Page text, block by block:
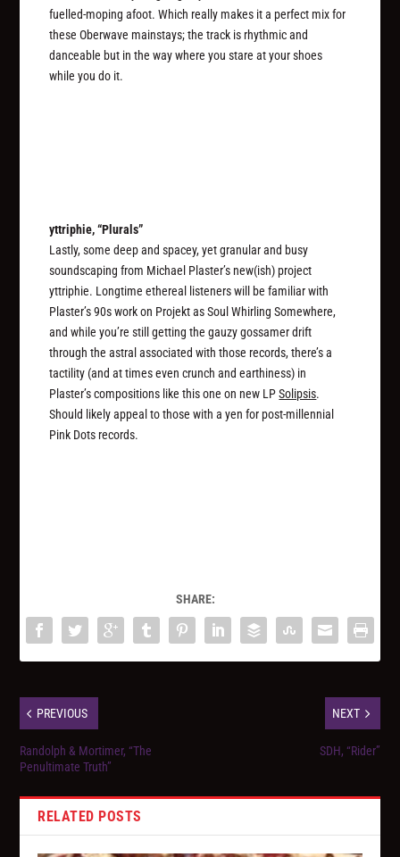
fuelled-moping afoot. Which really makes it a perfect mix for
these Oberwave mainstays; the track is rhythmic and
danceable but in the way where you stare at your shoes
while you do it.
yttriphie, “Plurals”
Lastly, some deep and spacey, yet granular and busy
soundscaping from Michael Plaster’s new(ish) project
yttriphie. Longtime ethereal listeners will be familiar with
Plaster’s 90s work on Projekt as Soul Whirling Somewhere,
and while you’re still getting the gauzy gossamer drift
through the astral associated with those records, there’s a
tactility (and at times even crunch and earthiness) in
Plaster’s compositions like this one on new LPSolipsis.
Should likely appeal to those with a yen for post-millennial
Pink Dots records.
SHARE:
PREVIOUS
Randolph & Mortimer, “The
Penultimate Truth”
NEXT
SDH, “Rider”
RELATED POSTS